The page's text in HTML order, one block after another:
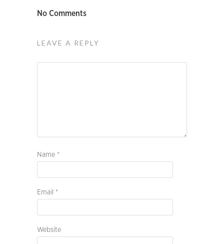
No Comments
LEAVE A REPLY
Name *
Email *
Website